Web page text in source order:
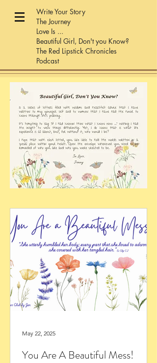
Write Your Story
The Journey
Love Is ...
Beautiful Girl, Don't you Know?
The Red Lipstick Chronicles
Podcast
You Are A Beautiful Mess!
May 22, 2025